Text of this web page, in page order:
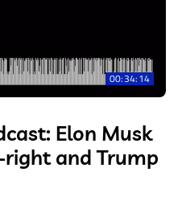
00:34:14
Elon Musk
and Trump